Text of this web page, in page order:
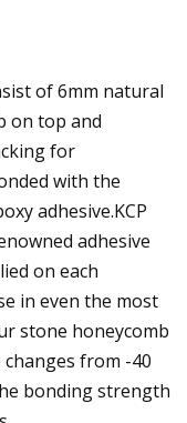
of 6mm natural
on top and
for
with the
adhesive.KCP
adhesive
on each
in even the most
stone honeycomb
from -40
bonding strength